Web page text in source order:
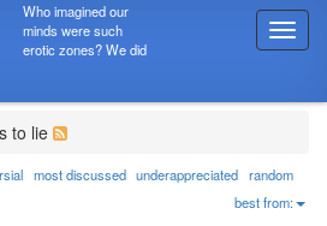
T
o
g
n
a
Who imagined our
minds were such
erotic zones? We did
to lie
most discussed underappreciated random
best from: